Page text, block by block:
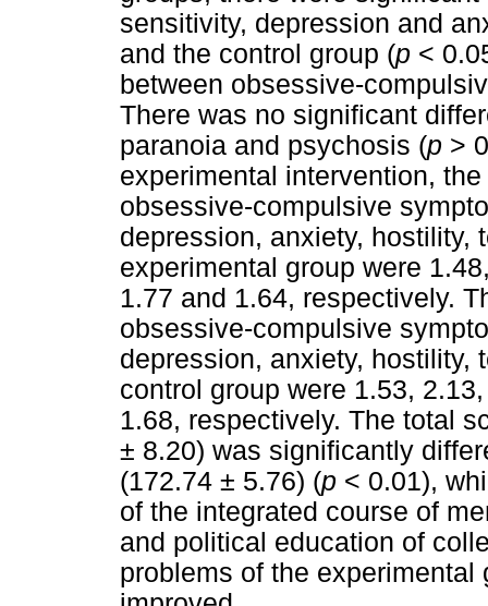
sensitivity, depression and
and the control group (p <
between obsessive-
There was no significant
paranoia and psychosis (p >
experimental intervention,
obsessive-compulsive
depression, anxiety, hostility,
experimental group were
1.77 and 1.64, respectively.
obsessive-compulsive
depression, anxiety, hostility,
control group were 1.53,
1.68, respectively. The total
± 8.20) was significantly
(172.74 ± 5.76) (p < 0.01),
of the integrated course of
and political education of
problems of the